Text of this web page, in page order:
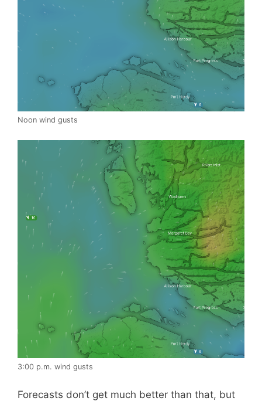
Noon wind gusts
3:00 p.m. wind gusts
Forecasts don’t get much better than that, but